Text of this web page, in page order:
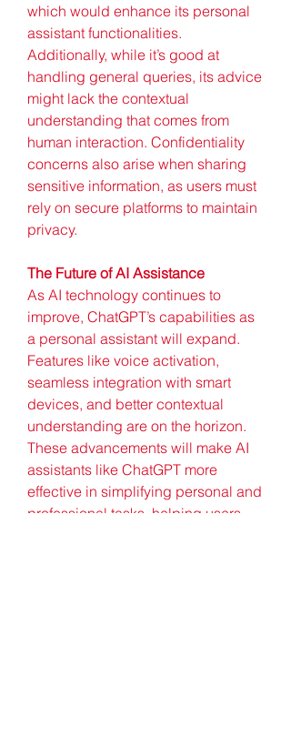
which would enhance its personal
assistant functionalities.
Additionally, while it’s good at
handling general queries, its advice
might lack the contextual
understanding that comes from
human interaction. Confidentiality
concerns also arise when sharing
sensitive information, as users must
rely on secure platforms to maintain
privacy.
The Future of AI Assistance
As AI technology continues to
improve, ChatGPT’s capabilities as
a personal assistant will expand.
Features like voice activation,
seamless integration with smart
devices, and better contextual
understanding are on the horizon.
These advancements will make AI
assistants like ChatGPT more
effective in simplifying personal and
professional tasks, helping users